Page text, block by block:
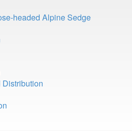
headed Alpine Sedge
Distribution